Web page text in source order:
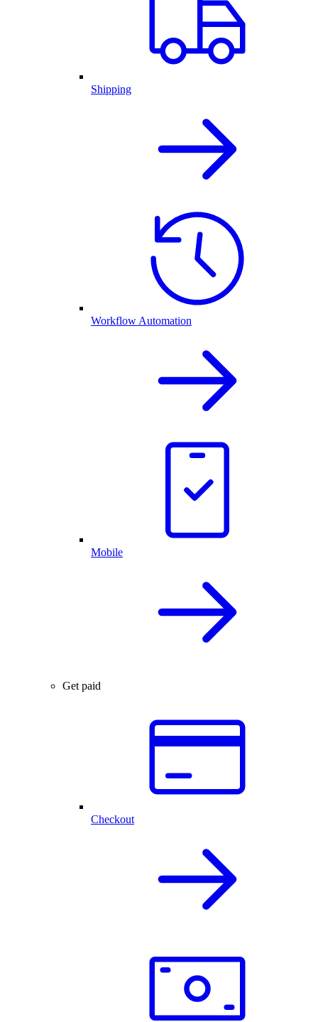
Shipping
Workflow Automation
Mobile
Get paid
Checkout